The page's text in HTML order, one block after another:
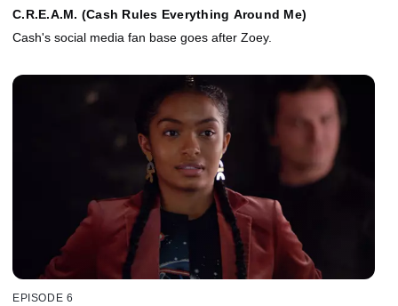
C.R.E.A.M. (Cash Rules Everything Around Me)
Cash's social media fan base goes after Zoey.
EPISODE 6